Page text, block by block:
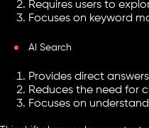
Requires users to
Focuses on keyword
AI Search
Provides direct answers
Reduces the need for
Focuses on